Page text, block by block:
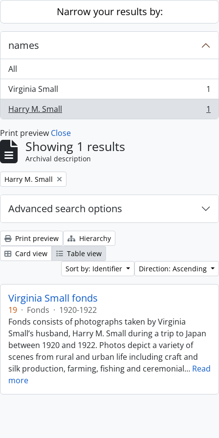
Skip to main contentNarrow your results by:
names
All
Virginia Small
, 1 results
1
Harry M. Small
, 1 results 1
Print preview Close
Showing 1 results
Archival description
Remove filter:
Harry M. Small
Advanced search options
Print preview
Hierarchy
Card view
Table view
Sort by: Identifier
Direction: Ascending
Virginia Small fonds
19 · Fonds · 1920-1922
Fonds consists of photographs taken by Virginia
Small’s husband, Harry M. Small during a trip to Japan
between 1920 and 1922. Photos depict a variety of
scenes from rural and urban life including craft and
silk production, farming, fishing and ceremonial… Read
more